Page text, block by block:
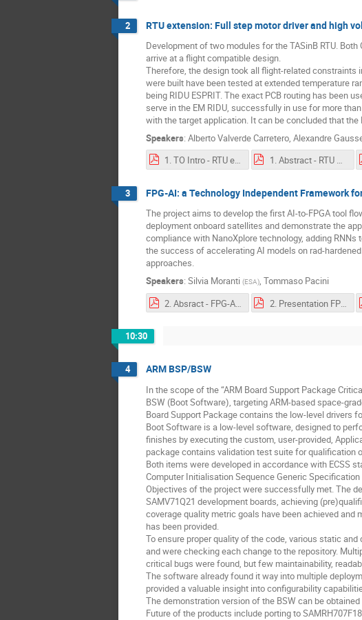
2 RTU extension: Full step motor driver and high
Development of two modules for the TASinB RTU.
arrive at a flight compatible design.
Therefore, the design took all flight-related
were built have been tested at extended temperature
being RIDU ESPRIT. The exact PCB routing has been
serve in the EM RIDU, successfully in use for more
with the target application. It can be concluded that
Speakers: Alberto Valverde Carretero, Alexandre
1. TO Intro - RTU extension - Full step motor driver and high voltage DCD .pdf
1. Abstract - RTU extension - Full step motor driver and high voltage DCDC.pdf
3 FPG-AI: a Technology Independent Framework
The project aims to develop the first AI-to-FPGA tool
deployment onboard satellites and demonstrate the
compliance with NanoXplore technology, adding
the success of accelerating AI models on rad-
approaches.
Speakers: Silvia Moranti (ESA), Tommaso Pacini
2. Absract - FPG-AI - a Technology Independent Framework for Edge AI Deployment Onboard Satellite, and its Characterisation on NanoXplore FPGAs¶.pdf
2. Presentation FPG-AI a Technology Independent Framework for Edge AI Deployment Onboard Satellite, and its Characterisation on NanoXplore FPGAs.pdf
10:30
4 ARM BSP/BSW
In the scope of the “ARM Board Support Package
BSW (Boot Software), targeting ARM-based space-
Board Support Package contains the low-level drivers
Boot Software is a low-level software, designed to
finishes by executing the custom, user-provided,
package contains validation test suite for qualification
Both items were developed in accordance with ECSS
Computer Initialisation Sequence Generic
Objectives of the project were successfully met. The
SAMV71Q21 development boards, achieving
coverage quality metric goals have been achieved
has been provided.
To ensure proper quality of the code, various static
and were checking each change to the repository.
critical bugs were found, but few maintainability,
The software already found it way into multiple
provided a valuable insight into configurability
The demonstration version of the BSW can be
Future of the products include porting to